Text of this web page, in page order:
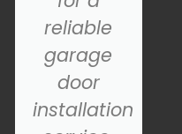
reliable
garage
door
installation